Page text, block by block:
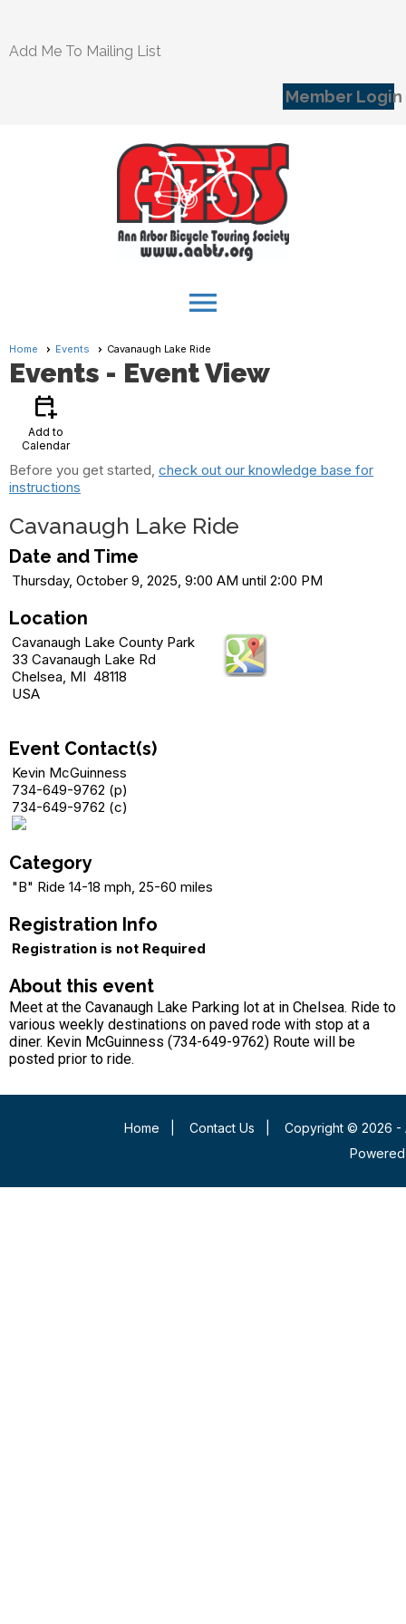
Add Me To Mailing List
Member Login
menu
Home Events Cavanaugh Lake Ride
Events - Event View
calendar_add_on
Add to
Calendar
Before you get started, check out our knowledge base for
instructions
Cavanaugh Lake Ride
Date and Time
Thursday, October 9, 2025, 9:00 AM until 2:00 PM
Location
Cavanaugh Lake County Park
33 Cavanaugh Lake Rd
Chelsea, MI 48118
USA
Event Contact(s)
Kevin McGuinness
734-649-9762 (p)
734-649-9762 (c)
Category
"B" Ride 14-18 mph, 25-60 miles
Registration Info
Registration is not Required
About this event
Meet at the Cavanaugh Lake Parking lot at in Chelsea. Ride to
various weekly destinations on paved rode with stop at a
diner. Kevin McGuinness (734-649-9762) Route will be
posted prior to ride.
Home Contact Us
Copyright © 2026 -